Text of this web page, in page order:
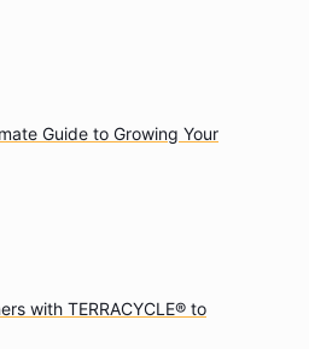
Guide to Growing Your
with TERRACYCLE® to